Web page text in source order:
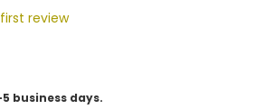
review
business days.